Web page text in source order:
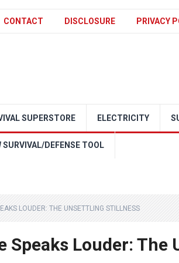
CONTACT DISCLOSURE PRIVACY
SUPERSTORE ELECTRICITY
SURVIVAL/DEFENSE TOOL
LOUDER: THE UNSETTLING STILLNESS
Speaks Louder: